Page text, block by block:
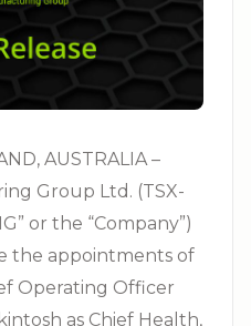
AUSTRALIA –
Group Ltd. (TSX-
or the “Company”)
the appointments of
Operating Officer
as Chief Health,